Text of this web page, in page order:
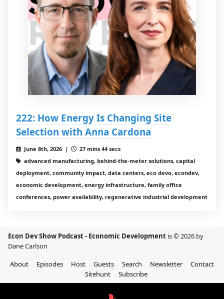
222: How Energy Is Changing Site
Selection with Anna Cardona
June 8th, 2026 |
27 mins 44 secs
advanced manufacturing, behind-the-meter solutions, capital
deployment, community impact, data centers, eco devo, econdev,
economic development, energy infrastructure, family office
conferences, power availability, regenerative industrial development
Econ Dev Show Podcast - Economic Development is © 2026 by
Dane Carlson
About
Episodes Host Guests Search Newsletter
Contact
Sitehunt
Subscribe